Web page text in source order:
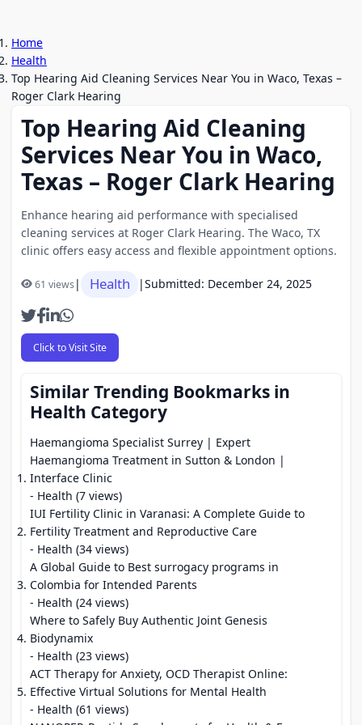
Home
Health
Top Hearing Aid Cleaning Services Near You in Waco, Texas –
Roger Clark Hearing
Top Hearing Aid Cleaning
Services Near You in Waco,
Texas – Roger Clark Hearing
Enhance hearing aid performance with specialised
cleaning services at Roger Clark Hearing. The Waco, TX
clinic offers easy access and flexible appointment options.
61 views| Health |Submitted: December 24, 2025
Click to Visit Site
Similar Trending Bookmarks in
Health Category
Haemangioma Specialist Surrey | Expert
Haemangioma Treatment in Sutton & London |
Interface Clinic
- Health (7 views)
IUI Fertility Clinic in Varanasi: A Complete Guide to
Fertility Treatment and Reproductive Care
- Health (34 views)
A Global Guide to Best surrogacy programs in
Colombia for Intended Parents
- Health (24 views)
Where to Safely Buy Authentic Joint Genesis
Biodynamix
- Health (23 views)
ACT Therapy for Anxiety, OCD Therapist Online:
Effective Virtual Solutions for Mental Health
- Health (61 views)